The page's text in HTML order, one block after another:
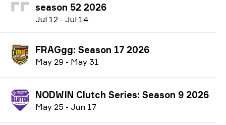
season 52 2026
Jul 12 - Jul 14
FRAGgg: Season 17 2026
May 29 - May 31
NODWIN Clutch Series: Season 9 2026
May 25 - Jun 17